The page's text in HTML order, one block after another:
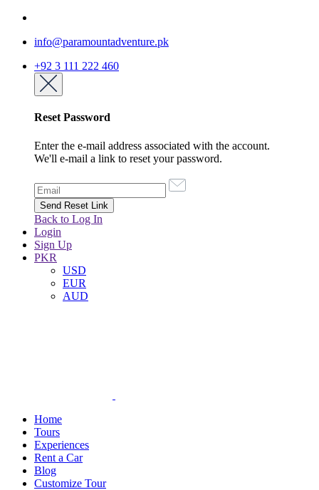
info@paramountadventure.pk
+92 3 111 222 460
Reset Password
Enter the e-mail address associated with the account.
We'll e-mail a link to reset your password.
Back to Log In
Login
Sign Up
PKR
USD
EUR
AUD
Home
Tours
Experiences
Rent a Car
Blog
Customize Tour